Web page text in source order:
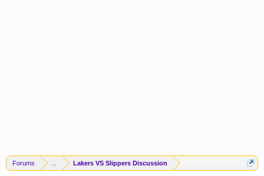
Forums Lakers VS Slippers Discussion